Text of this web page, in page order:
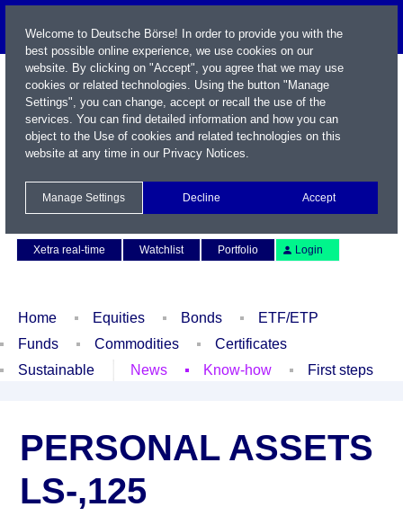
Xetra real-time
Watchlist Portfolio Login
Home Equities Bonds
ETF/ETP
Funds
Commodities
Certificates
Sustainable
News Know-how First steps
PERSONAL ASSETS
LS-,125
Welcome to Deutsche Börse! In order to provide you with the
best possible online experience, we use cookies on our
website. By clicking on "Accept", you agree that we may use
cookies or related technologies. Using the button "Manage
Settings", you can change, accept or recall the use of the
services. You can find detailed information and how you can
object to the Use of cookies and related technologies on this
website at any time in our Privacy Notices.
Manage Settings Decline Accept